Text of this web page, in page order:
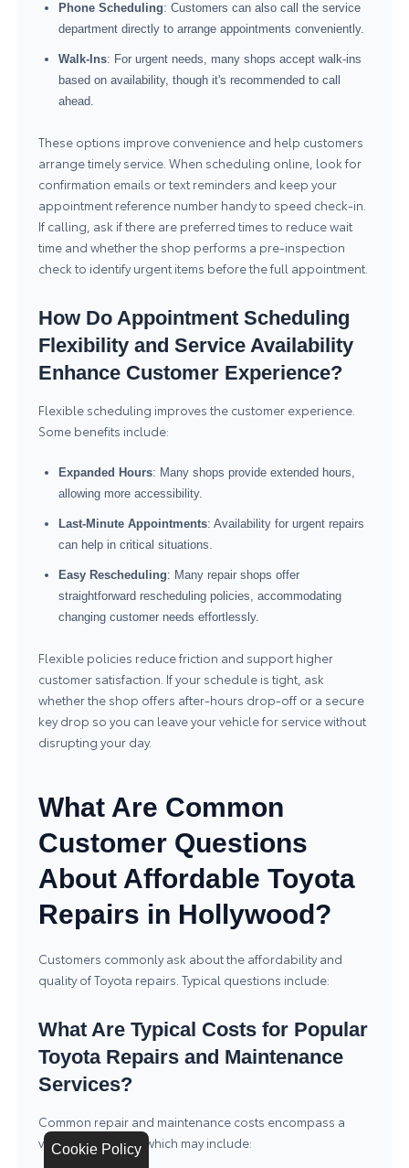
Cookie Policy
Phone Scheduling: Customers can also call the service
department directly to arrange appointments conveniently.
Walk-Ins: For urgent needs, many shops accept walk-ins
based on availability, though it's recommended to call
ahead.
These options improve convenience and help customers
arrange timely service. When scheduling online, look for
confirmation emails or text reminders and keep your
appointment reference number handy to speed check-in.
If calling, ask if there are preferred times to reduce wait
time and whether the shop performs a pre-inspection
check to identify urgent items before the full appointment.
How Do Appointment Scheduling
Flexibility and Service Availability
Enhance Customer Experience?
Flexible scheduling improves the customer experience.
Some benefits include:
Expanded Hours: Many shops provide extended hours,
allowing more accessibility.
Last-Minute Appointments: Availability for urgent repairs
can help in critical situations.
Easy Rescheduling: Many repair shops offer
straightforward rescheduling policies, accommodating
changing customer needs effortlessly.
Flexible policies reduce friction and support higher
customer satisfaction. If your schedule is tight, ask
whether the shop offers after-hours drop-off or a secure
key drop so you can leave your vehicle for service without
disrupting your day.
What Are Common
Customer Questions
About Affordable Toyota
Repairs in Hollywood?
Customers commonly ask about the affordability and
quality of Toyota repairs. Typical questions include:
What Are Typical Costs for Popular
Toyota Repairs and Maintenance
Services?
Common repair and maintenance costs encompass a
variety of services, which may include: